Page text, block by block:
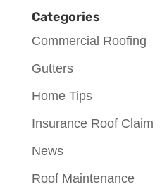
Categories
Commercial Roofing
Gutters
Home Tips
Insurance Roof Claim
News
Roof Maintenance